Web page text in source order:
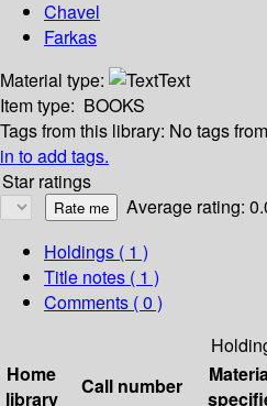
Chavel
Farkas
Material type:
Text
Item type: BOOKS
Tags from this library: No tags
in to add tags.
Star ratings
Average rating:
Holdings ( 1 )
Title notes ( 1 )
Comments ( 0 )
Home
library
Call number